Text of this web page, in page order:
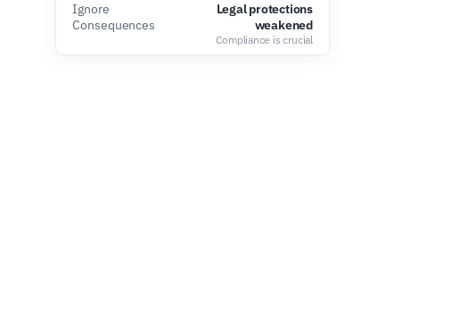
Ignore
Consequences
Legal protections
weakened
Compliance is crucial